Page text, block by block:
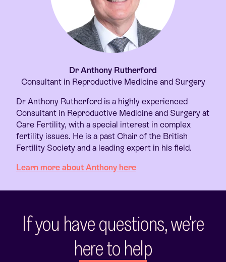
Dr Anthony Rutherford
Consultant in Reproductive Medicine and Surgery
Dr Anthony Rutherford is a highly experienced
Consultant in Reproductive Medicine and Surgery at
Care Fertility, with a special interest in complex
fertility issues. He is a past Chair of the British
Fertility Society and a leading expert in his field.
Learn more about Anthony here
If you have questions, we're
here to help